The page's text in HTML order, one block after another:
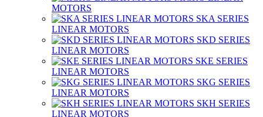
MOTORS
SKA SERIES
LINEAR MOTORS
SKD SERIES
LINEAR MOTORS
SKE SERIES
LINEAR MOTORS
SKG SERIES
LINEAR MOTORS
SKH SERIES
LINEAR MOTORS